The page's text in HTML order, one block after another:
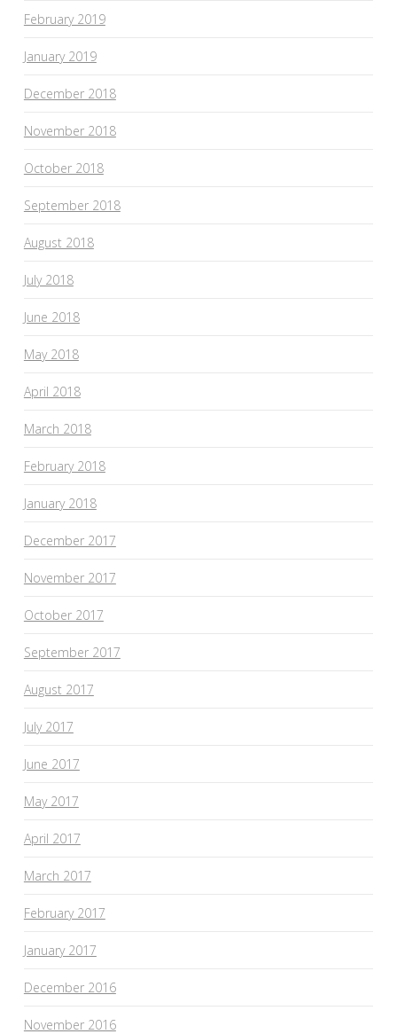
February 2019
January 2019
December 2018
November 2018
October 2018
September 2018
August 2018
July 2018
June 2018
May 2018
April 2018
March 2018
February 2018
January 2018
December 2017
November 2017
October 2017
September 2017
August 2017
July 2017
June 2017
May 2017
April 2017
March 2017
February 2017
January 2017
December 2016
November 2016